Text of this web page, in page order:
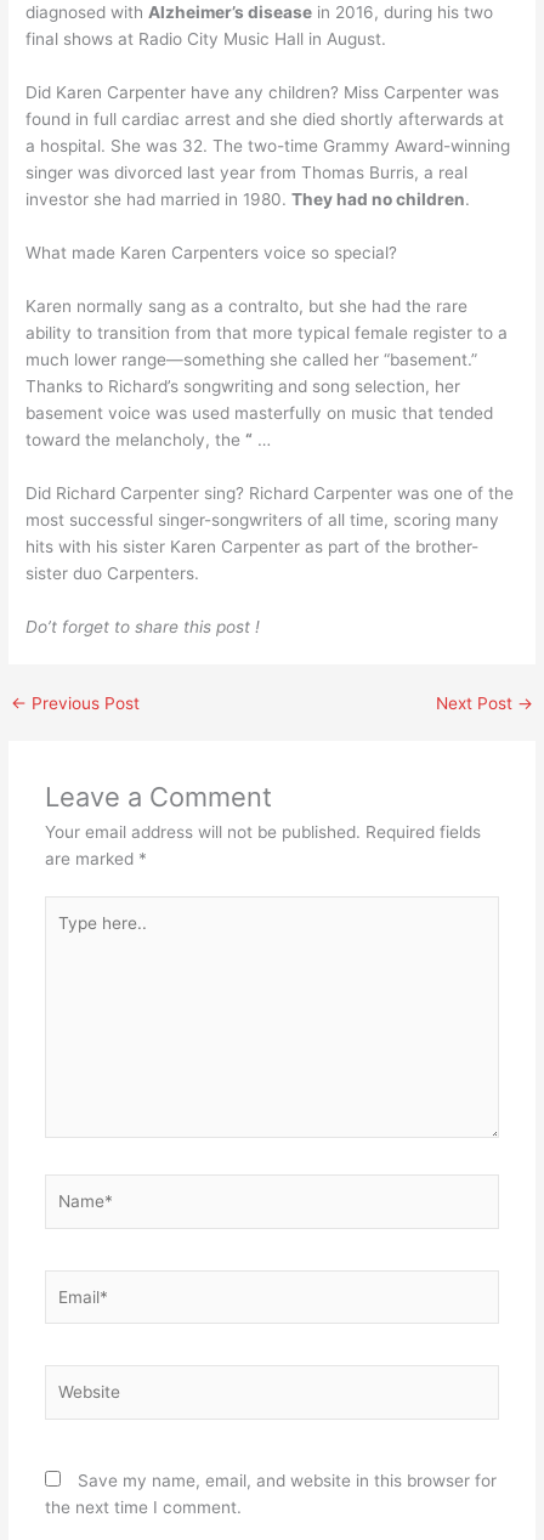
diagnosed withAlzheimer’s disease in 2016, during his two
final shows at Radio City Music Hall in August.
Did Karen Carpenter have any children? Miss Carpenter was
found in full cardiac arrest and she died shortly afterwards at
a hospital. She was 32. The two-time Grammy Award-winning
singer was divorced last year from Thomas Burris, a real
investor she had married in 1980.They had no children.
What made Karen Carpenters voice so special?
Karen normally sang as a contralto, but she had the rare
ability to transition from that more typical female register to a
much lower range—something she called her “basement.”
Thanks to Richard’s songwriting and song selection, her
basement voice was used masterfully on music that tended
toward the melancholy, the“ …
Did Richard Carpenter sing? Richard Carpenter was one of the
most successful singer-songwriters of all time, scoring many
hits with his sister Karen Carpenter as part of the brother-
sister duo Carpenters.
Do’t forget to share this post !
← Previous Post Next Post →
Leave a Comment
Your email address will not be published. Required fields
are marked *
here..
Save my name, email, and website in this browser for
the next time I comment.